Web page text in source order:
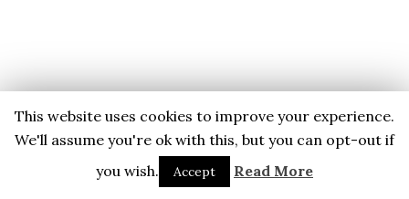
This website uses cookies to improve your experience.
We'll assume you're ok with this, but you can opt-out if
you wish.
Accept Read More